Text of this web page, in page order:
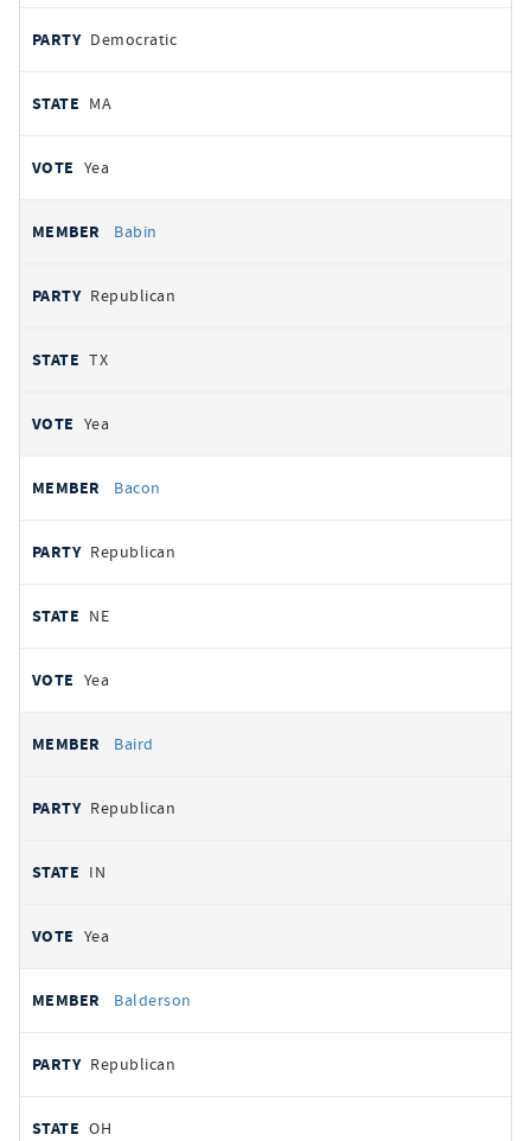
Democratic
MA
Yea
Babin
Republican
TX
Yea
Bacon
Republican
NE
Yea
Baird
Republican
IN
Yea
Balderson
Republican
OH